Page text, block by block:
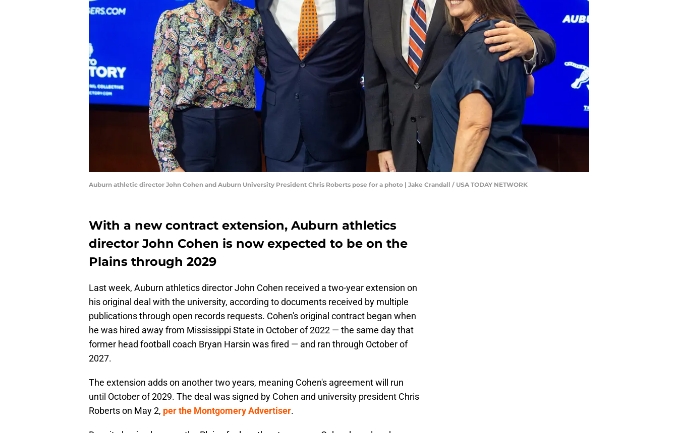
Auburn athletic director John Cohen and Auburn University President Chris Roberts pose for a photo | Jake Crandall / USA TODAY NETWORK
With a new contract extension, Auburn athletics
director John Cohen is now expected to be on the
Plains through 2029
Last week, Auburn athletics director John Cohen received a two-year extension on
his original deal with the university, according to documents received by multiple
publications through open records requests. Cohen's original contract began when
he was hired away from Mississippi State in October of 2022 — the same day that
former head football coach Bryan Harsin was fired — and ran through October of
2027.
The extension adds on another two years, meaning Cohen's agreement will run
until October of 2029. The deal was signed by Cohen and university president Chris
Roberts on May 2, per the Montgomery Advertiser.